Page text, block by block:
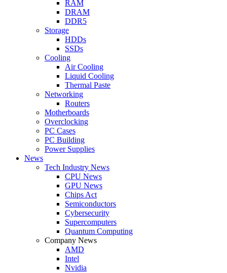
RAM
DRAM
DDR5
Storage
HDDs
SSDs
Cooling
Air Cooling
Liquid Cooling
Thermal Paste
Networking
Routers
Motherboards
Overclocking
PC Cases
PC Building
Power Supplies
News
Tech Industry News
CPU News
GPU News
Chips Act
Semiconductors
Cybersecurity
Supercomputers
Quantum Computing
Company News
AMD
Intel
Nvidia